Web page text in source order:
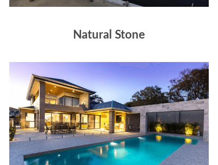
Natural Stone